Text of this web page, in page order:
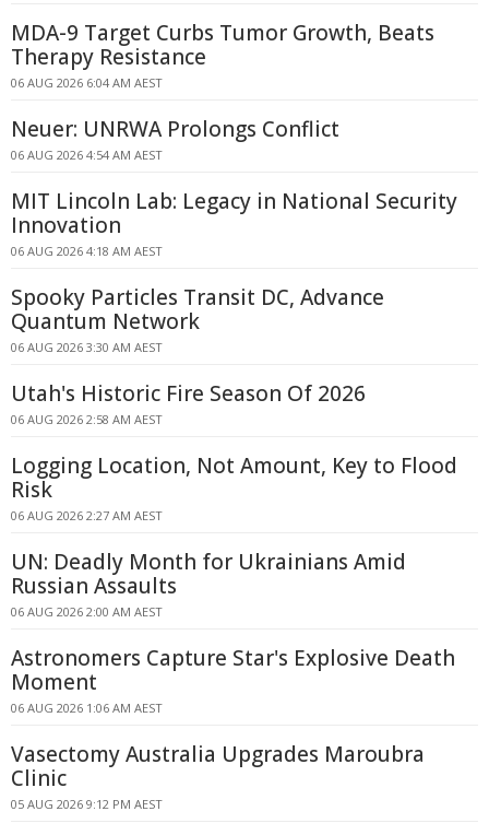
MDA-9 Target Curbs Tumor Growth, Beats
Therapy Resistance
06 AUG 2026 6:04 AM AEST
Neuer: UNRWA Prolongs Conflict
06 AUG 2026 4:54 AM AEST
MIT Lincoln Lab: Legacy in National Security
Innovation
06 AUG 2026 4:18 AM AEST
Spooky Particles Transit DC, Advance
Quantum Network
06 AUG 2026 3:30 AM AEST
Utah's Historic Fire Season Of 2026
06 AUG 2026 2:58 AM AEST
Logging Location, Not Amount, Key to Flood
Risk
06 AUG 2026 2:27 AM AEST
UN: Deadly Month for Ukrainians Amid
Russian Assaults
06 AUG 2026 2:00 AM AEST
Astronomers Capture Star's Explosive Death
Moment
06 AUG 2026 1:06 AM AEST
Vasectomy Australia Upgrades Maroubra
Clinic
05 AUG 2026 9:12 PM AEST